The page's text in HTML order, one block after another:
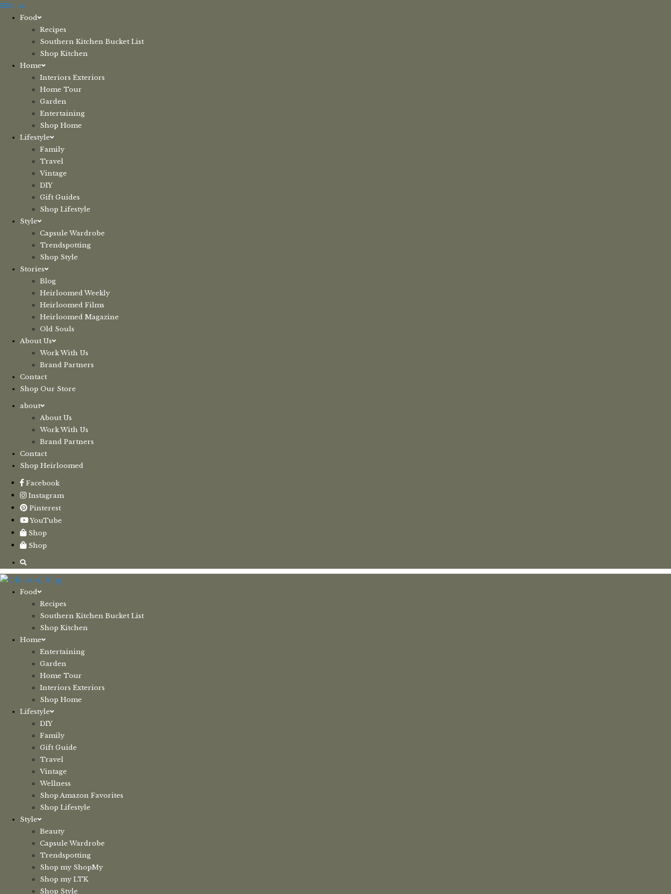
Skip
Menu
Food
Recipes
Southern Kitchen Bucket List
Shop Kitchen
Home
Interiors Exteriors
Home Tour
Garden
Entertaining
Shop Home
Lifestyle
Family
Travel
Vintage
DIY
Gift Guides
Shop Lifestyle
Style
Capsule Wardrobe
Trendspotting
Shop Style
Stories
Blog
Heirloomed Weekly
Heirloomed Films
Heirloomed Magazine
Old Souls
About Us
Work With Us
Brand Partners
Contact
Shop Our Store
about
About Us
Work With Us
Brand Partners
Contact
Shop Heirloomed
Facebook
Instagram
Pinterest
YouTube
Shop
Shop
Food
Recipes
Southern Kitchen Bucket List
Shop Kitchen
Home
Entertaining
Garden
Home Tour
Interiors Exteriors
Shop Home
Lifestyle
DIY
Family
Gift Guide
Travel
Vintage
Wellness
Shop Amazon Favorites
Shop Lifestyle
Style
Beauty
Capsule Wardrobe
Trendspotting
Shop my ShopMy
Shop my LTK
Shop Style